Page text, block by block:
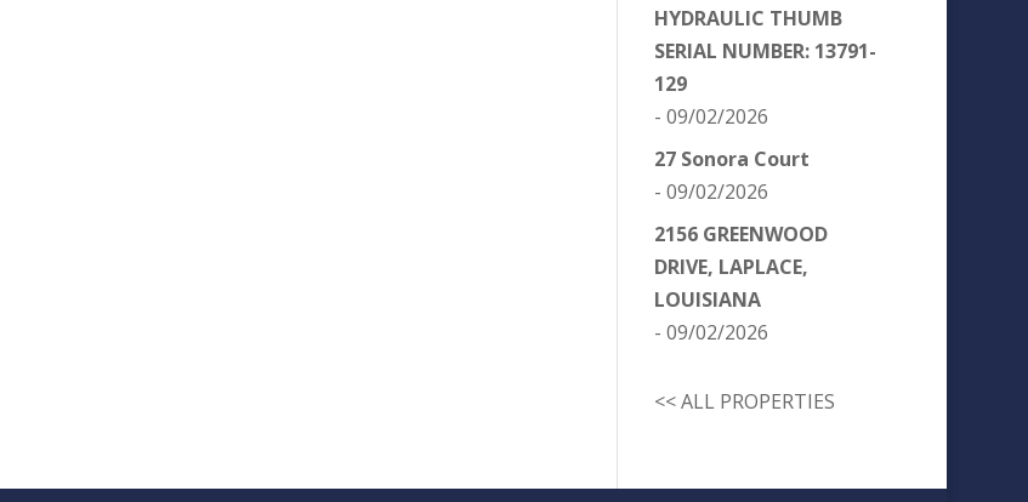
HYDRAULIC THUMB
SERIAL NUMBER: 13791-
129
- 09/02/2026
27 Sonora Court
- 09/02/2026
2156 GREENWOOD
DRIVE, LAPLACE,
LOUISIANA
- 09/02/2026
<< ALL PROPERTIES